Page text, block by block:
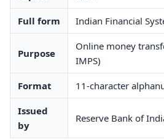
Full form Indian Financial
Purpose
Online money
IMPS)
Format 11-character
Issued
by
Reserve Bank of